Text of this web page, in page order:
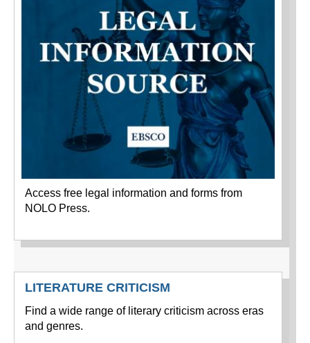
Access free legal information and forms from
NOLO Press.
LITERATURE CRITICISM
Find a wide range of literary criticism across eras
and genres.